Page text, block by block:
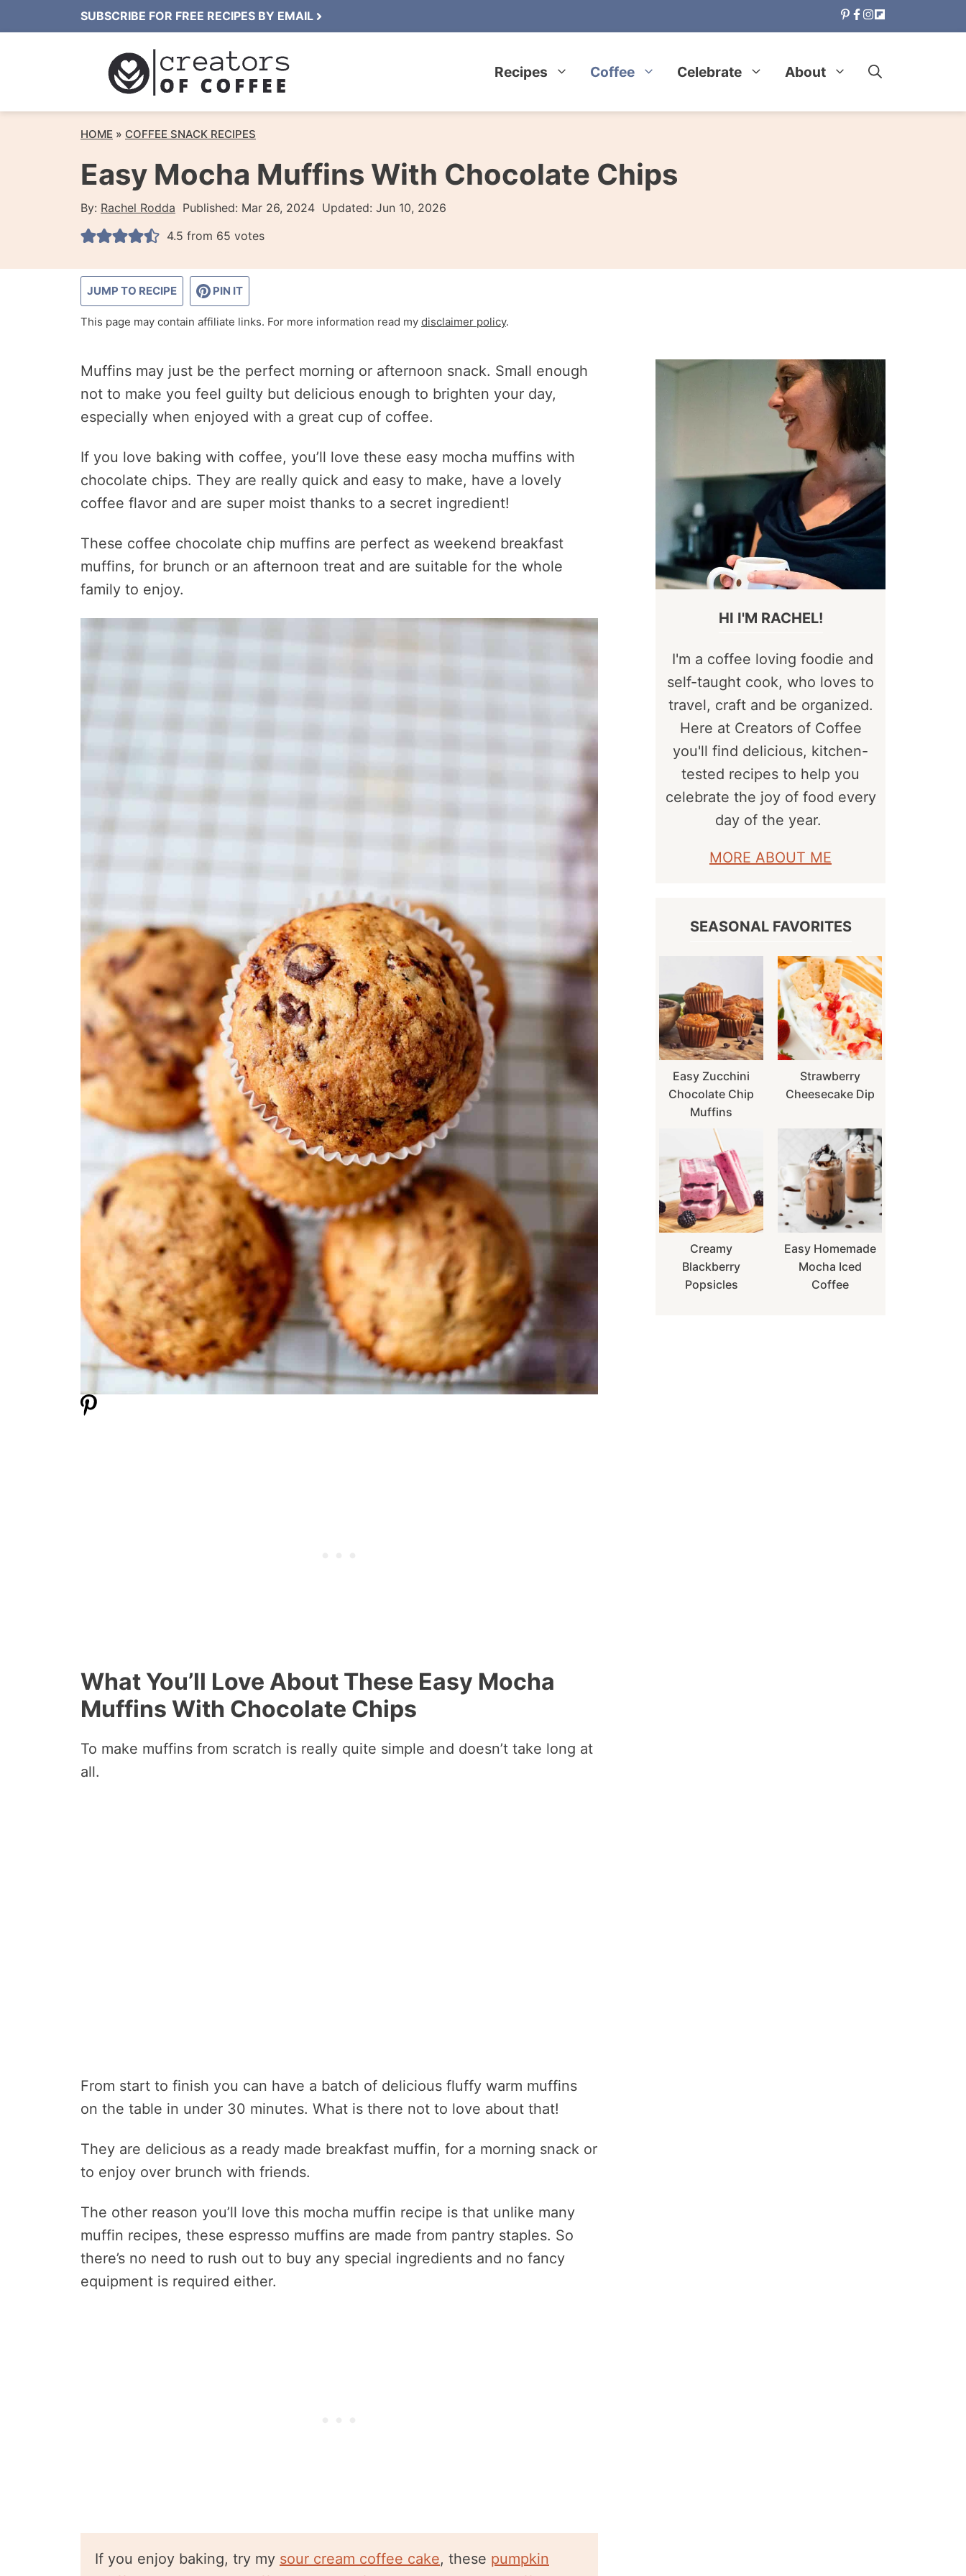
to
SUBSCRIBE FOR FREE RECIPES BY EMAIL
Recipes Coffee Celebrate About
HOME » COFFEE SNACK RECIPES
Easy Mocha Muffins With Chocolate Chips
By: Rachel Rodda Published: Mar 26, 2024 Updated: Jun 10, 2026
4.5 from 65 votes
JUMP TO RECIPE PIN IT
This page may contain affiliate links. For more information read my disclaimer policy.
Muffins may just be the perfect morning or afternoon snack. Small enough
not to make you feel guilty but delicious enough to brighten your day,
especially when enjoyed with a great cup of coffee.
If you love baking with coffee, you’ll love these easy mocha muffins with
chocolate chips. They are really quick and easy to make, have a lovely
coffee flavor and are super moist thanks to a secret ingredient!
These coffee chocolate chip muffins are perfect as weekend breakfast
muffins, for brunch or an afternoon treat and are suitable for the whole
family to enjoy.
What You’ll Love About These Easy Mocha
Muffins With Chocolate Chips
To make muffins from scratch is really quite simple and doesn’t take long at
all.
From start to finish you can have a batch of delicious fluffy warm muffins
on the table in under 30 minutes. What is there not to love about that!
They are delicious as a ready made breakfast muffin, for a morning snack or
to enjoy over brunch with friends.
The other reason you’ll love this mocha muffin recipe is that unlike many
muffin recipes, these espresso muffins are made from pantry staples. So
there’s no need to rush out to buy any special ingredients and no fancy
equipment is required either.
If you enjoy baking, try my sour cream coffee cake, these pumpkin
HI I'M RACHEL!
I'm a coffee loving foodie and
self-taught cook, who loves to
travel, craft and be organized.
Here at Creators of Coffee
you'll find delicious, kitchen-
tested recipes to help you
celebrate the joy of food every
day of the year.
MORE ABOUT ME
SEASONAL FAVORITES
Easy Zucchini
Chocolate Chip
Muffins
Strawberry
Cheesecake Dip
Creamy
Blackberry
Popsicles
Easy Homemade
Mocha Iced
Coffee